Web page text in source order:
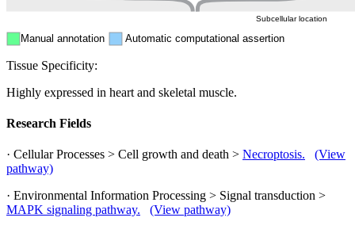
Manual annotation Automatic computational assertion
Subcellular location
Tissue Specificity:
Highly expressed in heart and skeletal muscle.
Research Fields
· Cellular Processes > Cell growth and death > Necroptosis.
(View
pathway)
· Environmental Information Processing > Signal transduction >
MAPK signaling pathway.
(View pathway)